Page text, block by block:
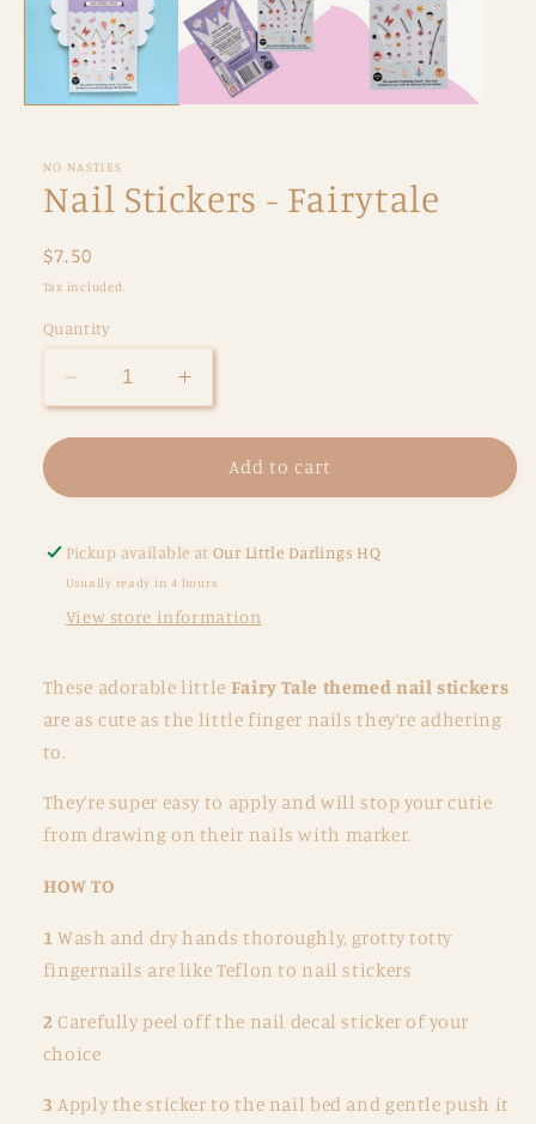
modal
NO NASTIES
Nail Stickers - Fairytale
Regular
price
$7.50
Tax included.
Quantity
Decrease
quantity
for
Stickers
Fairytale
Increase
quantity
for
Stickers
Fairytale
Add to cart
Pickup available atOur Little Darlings HQ
Usually ready in 4 hours
View store information
These adorable little Fairy Tale themed nail stickers
are as cute as the little finger nails they’re adhering
to.
They’re super easy to apply and will stop your cutie
from drawing on their nails with marker.
HOW TO
1Wash and dry hands thoroughly, grotty totty
fingernails are like Teflon to nail stickers
2Carefully peel off the nail decal sticker of your
choice
3Apply the sticker to the nail bed and gentle push it